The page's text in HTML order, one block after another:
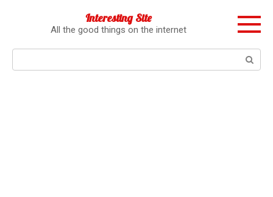
Interesting Site
All the good things on the internet